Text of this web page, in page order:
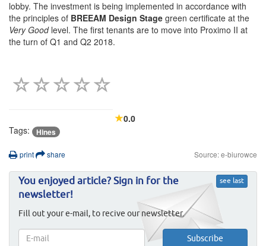
lobby. The investment is being implemented in accordance with
the principles of BREEAM Design Stage green certificate at the
Very Goodlevel. The first tenants are to move into Proximo II at
the turn of Q1 and Q2 2018.
0.0
Tags:
Hines
print share Source: e-biurowce
see last
You enjoyed article? Sign in for the
newsletter!
Fill out your e-mail, to recive our newsletter.